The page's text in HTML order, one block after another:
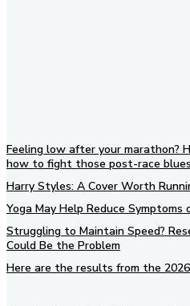
Feeling low after your marathon?
how to fight those post-race blues
Harry Styles: A Cover Worth
Yoga May Help Reduce Symptoms
Struggling to Maintain Speed?
Could Be the Problem
Here are the results from the